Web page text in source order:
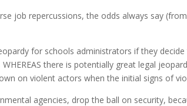
job repercussions, the odds always say
for schools administrators if they
there is potentially great legal
on violent actors when the initial signs of
agencies, drop the ball on security,